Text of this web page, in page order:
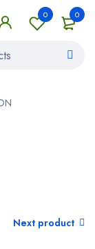
0
0
Next product